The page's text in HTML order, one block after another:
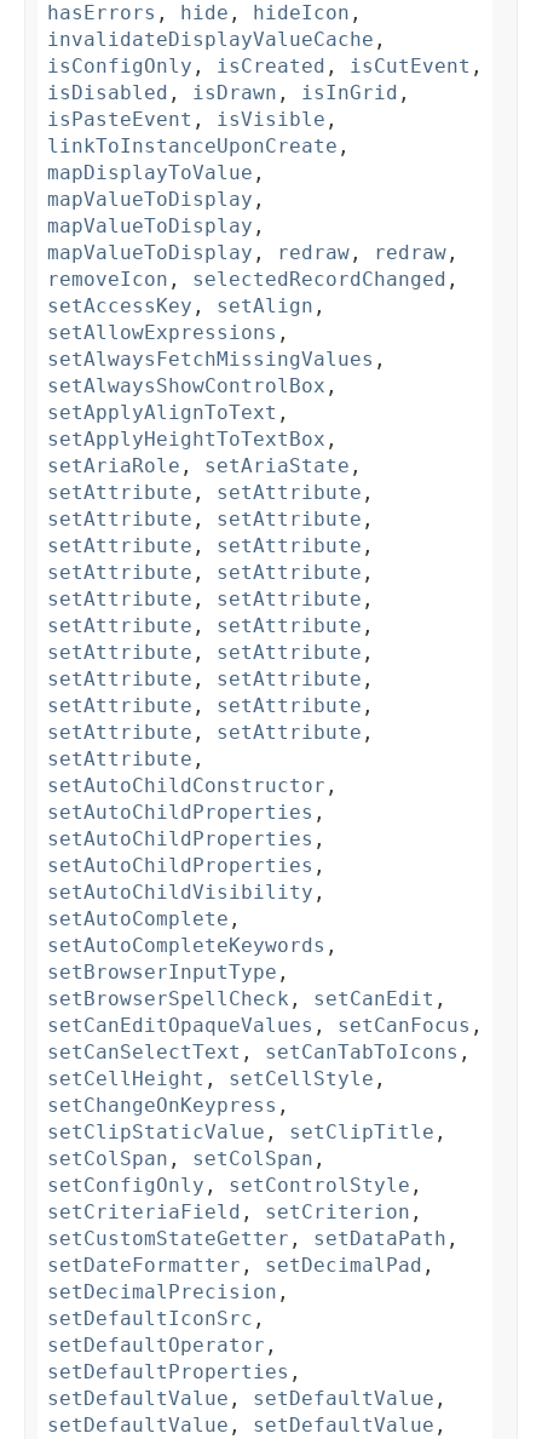
hasErrors , hide , hideIcon ,
invalidateDisplayValueCache ,
isConfigOnly , isCreated , isCutEvent ,
isDisabled , isDrawn , isInGrid ,
isPasteEvent , isVisible ,
linkToInstanceUponCreate ,
mapDisplayToValue ,
mapValueToDisplay ,
mapValueToDisplay ,
mapValueToDisplay , redraw , redraw ,
removeIcon , selectedRecordChanged ,
setAccessKey , setAlign ,
setAllowExpressions ,
setAlwaysFetchMissingValues ,
setAlwaysShowControlBox ,
setApplyAlignToText ,
setApplyHeightToTextBox ,
setAriaRole , setAriaState ,
setAttribute , setAttribute ,
setAttribute , setAttribute ,
setAttribute , setAttribute ,
setAttribute , setAttribute ,
setAttribute , setAttribute ,
setAttribute , setAttribute ,
setAttribute , setAttribute ,
setAttribute , setAttribute ,
setAttribute , setAttribute ,
setAttribute , setAttribute ,
setAttribute ,
setAutoChildConstructor ,
setAutoChildProperties ,
setAutoChildProperties ,
setAutoChildProperties ,
setAutoChildVisibility ,
setAutoComplete ,
setAutoCompleteKeywords ,
setBrowserInputType ,
setBrowserSpellCheck , setCanEdit ,
setCanEditOpaqueValues , setCanFocus ,
setCanSelectText , setCanTabToIcons ,
setCellHeight , setCellStyle ,
setChangeOnKeypress ,
setClipStaticValue , setClipTitle ,
setColSpan , setColSpan ,
setConfigOnly , setControlStyle ,
setCriteriaField , setCriterion ,
setCustomStateGetter , setDataPath ,
setDateFormatter , setDecimalPad ,
setDecimalPrecision ,
setDefaultIconSrc ,
setDefaultOperator ,
setDefaultProperties ,
setDefaultValue , setDefaultValue ,
setDefaultValue , setDefaultValue ,